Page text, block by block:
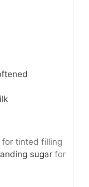
for tinted filling
sugar for